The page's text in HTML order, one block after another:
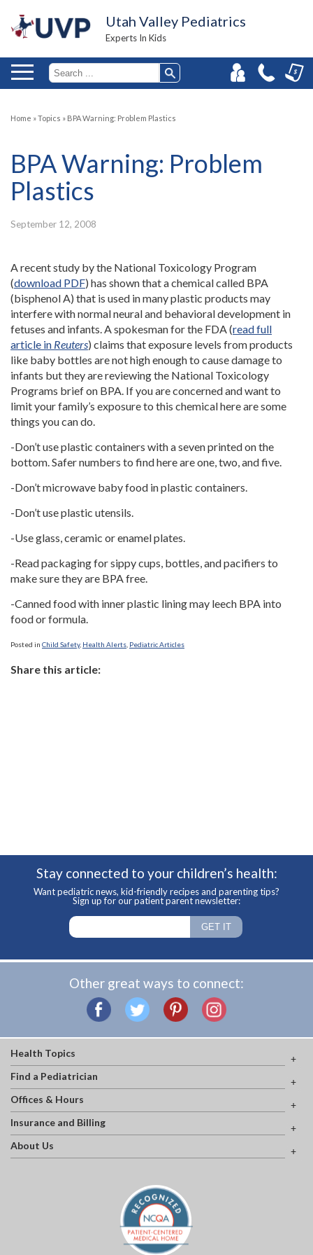
Utah Valley Pediatrics
Experts In Kids
Home »Topics » BPA Warning: Problem Plastics
BPA Warning: Problem
Plastics
September 12, 2008
A recent study by the National Toxicology Program
(download PDF) has shown that a chemical called BPA
(bisphenol A) that is used in many plastic products may
interfere with normal neural and behavioral development in
fetuses and infants. A spokesman for the FDA (read full
article in Reuters) claims that exposure levels from products
like baby bottles are not high enough to cause damage to
infants but they are reviewing the National Toxicology
Programs brief on BPA. If you are concerned and want to
limit your family’s exposure to this chemical here are some
things you can do.
-Don’t use plastic containers with a seven printed on the
bottom. Safer numbers to find here are one, two, and five.
-Don’t microwave baby food in plastic containers.
-Don’t use plastic utensils.
-Use glass, ceramic or enamel plates.
-Read packaging for sippy cups, bottles, and pacifiers to
make sure they are BPA free.
-Canned food with inner plastic lining may leech BPA into
food or formula.
Posted in Child Safety, Health Alerts Pediatric Articles
Share this article:
Stay connected to your children’s health:
Want pediatric news, kid-friendly recipes and parenting tips?
Sign up for our patient parent newsletter:
Other great ways to connect:
Health Topics
Find a Pediatrician
Offices & Hours
Insurance and Billing
About Us